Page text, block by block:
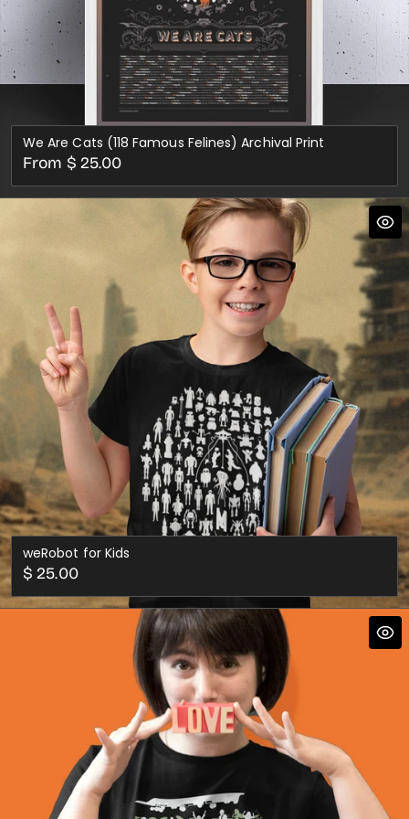
We Are Cats (118 Famous Felines) Archival Print
Regular
price
From $ 25.00
weRobot for Kids
Regular
price
$ 25.00